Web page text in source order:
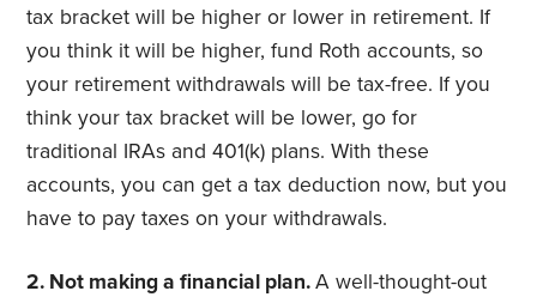
tax bracket will be higher or lower in retirement. If
you think it will be higher, fund Roth accounts, so
your retirement withdrawals will be tax-free. If you
think your tax bracket will be lower, go for
traditional IRAs and 401(k) plans. With these
accounts, you can get a tax deduction now, but you
have to pay taxes on your withdrawals.
2. Not making a financial plan.A well-thought-out